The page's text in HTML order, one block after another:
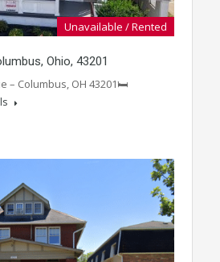
Unavailable / Rented
Ohio, 43201
– Columbus, OH 43201🛏️